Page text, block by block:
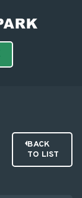
BACK
TO LIST